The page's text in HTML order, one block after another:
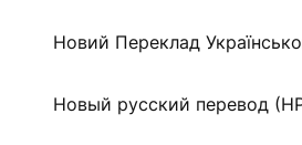
Новий Переклад
Новый русский перевод